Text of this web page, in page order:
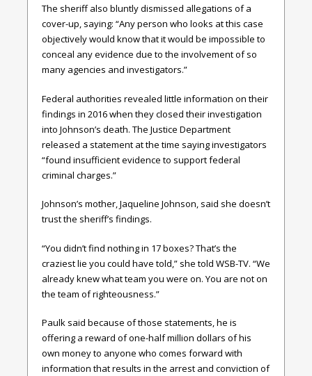
The sheriff also bluntly dismissed allegations of a
cover-up, saying: “Any person who looks at this case
objectively would know that it would be impossible to
conceal any evidence due to the involvement of so
many agencies and investigators.”
Federal authorities revealed little information on their
findings in 2016 when they closed their investigation
into Johnson’s death. The Justice Department
released a statement at the time saying investigators
“found insufficient evidence to support federal
criminal charges.”
Johnson’s mother, Jaqueline Johnson, said she doesn’t
trust the sheriff’s findings.
“You didn’t find nothing in 17 boxes? That’s the
craziest lie you could have told,” she told WSB-TV. “We
already knew what team you were on. You are not on
the team of righteousness.”
Paulk said because of those statements, he is
offering a reward of one-half million dollars of his
own money to anyone who comes forward with
information that results in the arrest and conviction of